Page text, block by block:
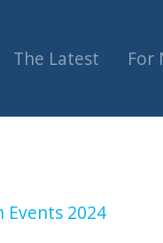
The Latest For
Events 2024